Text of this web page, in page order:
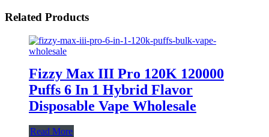
Related Products
Fizzy Max III Pro 120K 120000
Puffs 6 In 1 Hybrid Flavor
Disposable Vape Wholesale
Read More